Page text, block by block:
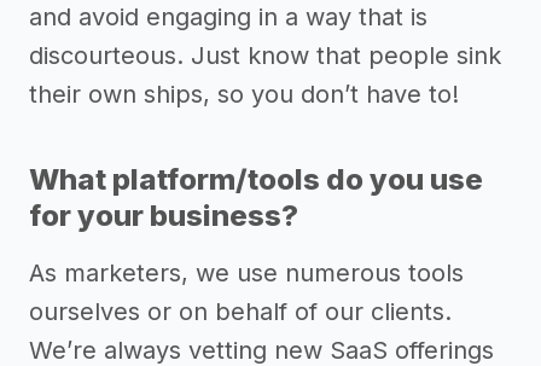
and avoid engaging in a way that is
discourteous. Just know that people sink
their own ships, so you don’t have to!
What platform/tools do you use
for your business?
As marketers, we use numerous tools
ourselves or on behalf of our clients.
We’re always vetting new SaaS offerings